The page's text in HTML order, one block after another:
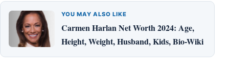
YOU MAY ALSO LIKE
Carmen Harlan Net Worth 2024: Age,
Height, Weight, Husband, Kids, Bio-Wiki